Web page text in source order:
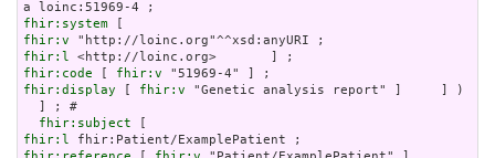
fhir:system
fhir:v
fhir:l
fhir:code
fhir:v
fhir:display
fhir:v "Genetic analysis report" ]     ] )
  ] ; #
fhir:subject
fhir:l